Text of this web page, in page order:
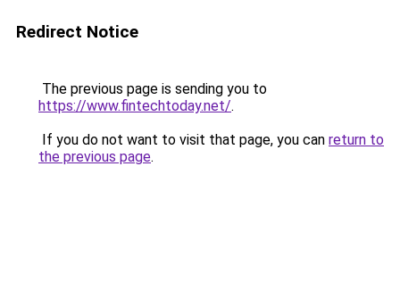
Redirect Notice
The previous page is sending you to
https://www.fintechtoday.net/.
If you do not want to visit that page, you can return to
the previous page.